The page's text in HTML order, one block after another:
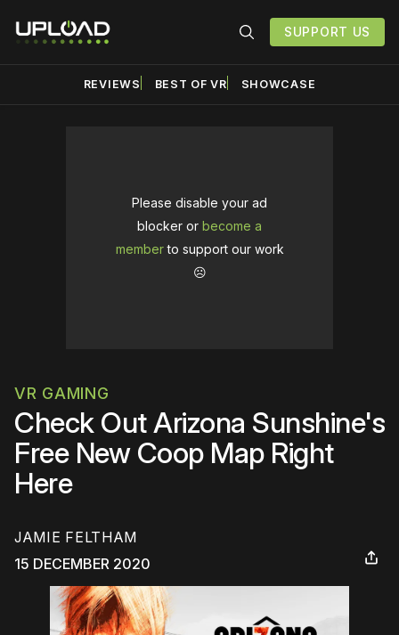
SUPPORT US
REVIEWS BEST OF VR SHOWCASE
Please disable your ad
blocker or become a
memberto support our work
☹️
VR GAMING
Check Out Arizona Sunshine's
Free New Coop Map Right
Here
JAMIE FELTHAM
15 DECEMBER 2020